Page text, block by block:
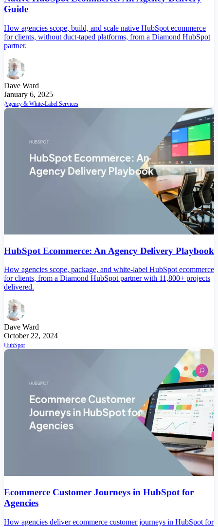
Guide
How agencies scope, build, and scale native HubSpot ecommerce
for clients, without duct-taped platforms, from a Diamond HubSpot
partner.
Dave Ward
January 6, 2025
Agency & White-Label Services
HubSpot Ecommerce: An Agency Delivery Playbook
How agencies scope, package, and white-label HubSpot ecommerce
for clients, from a Diamond HubSpot partner with 11,800+ projects
delivered.
Dave Ward
October 22, 2024
HubSpot
Ecommerce Customer Journeys in HubSpot for
Agencies
How agencies deliver ecommerce customer journeys in HubSpot for